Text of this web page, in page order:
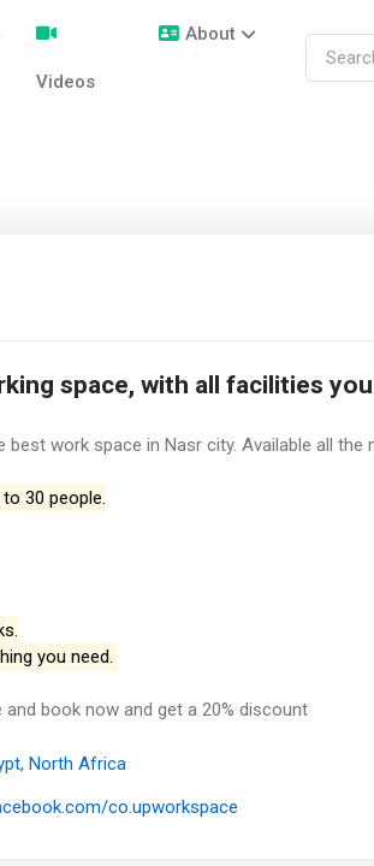
Videos
About
space, with all facilities
work space in Nasr city. Available all the
30 people.
you need.
book now and get a 20% discount
North Africa
co.upworkspace